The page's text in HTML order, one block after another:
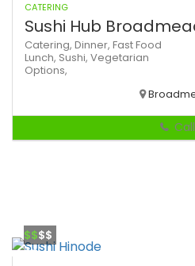
CATERING
Sushi Hub
Catering, Dinner, Fast Food
Lunch, Sushi, Vegetarian
Options,
Call
$$$$